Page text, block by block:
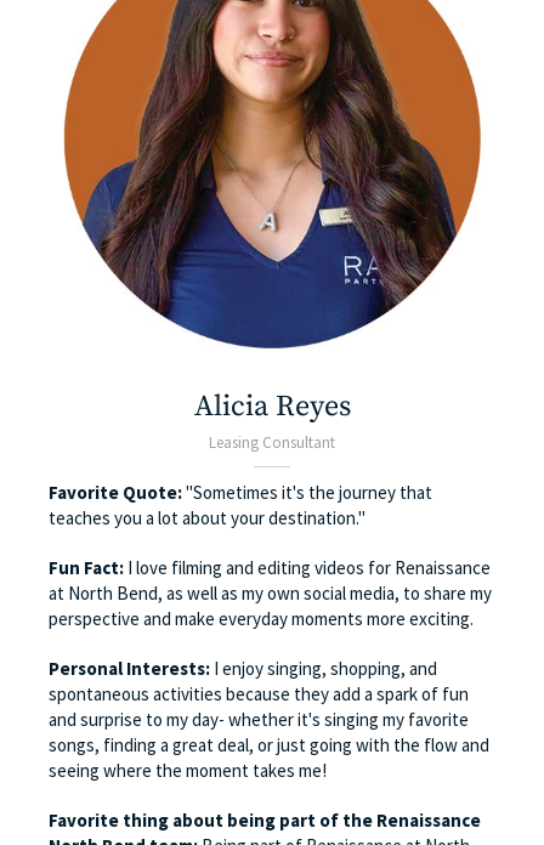
Alicia Reyes
Leasing Consultant
Favorite Quote:"Sometimes it's the journey that
teaches you a lot about your destination."
Fun Fact: I love filming and editing videos for Renaissance
at North Bend, as well as my own social media, to share my
perspective and make everyday moments more exciting.
Personal Interests: I enjoy singing, shopping, and
spontaneous activities because they add a spark of fun
and surprise to my day- whether it's singing my favorite
songs, finding a great deal, or just going with the flow and
seeing where the moment takes me!
Favorite thing about being part of the Renaissance